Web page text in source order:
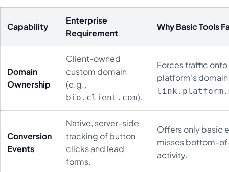
Capability
Enterprise
Requirement
Why Basic Tools
Domain
Ownership
Client-owned
custom domain
(e.g.,
bio.client.com).
Forces traffic
platform's
Conversion
Events
Native, server-side
tracking of button
clicks and lead
forms.
Offers only basic
misses bottom-
activity.